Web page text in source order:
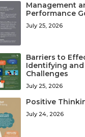
Management
Performance
July 25, 2026
Barriers to
Identifying
Challenges
July 25, 2026
Positive
July 24, 2026